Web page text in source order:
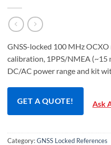
GNSS-locked 100 MHz
calibration, 1PPS/NMEA (~15
DC/AC power range and kit
GET A QUOTE! Ask
Category:GNSS Locked References